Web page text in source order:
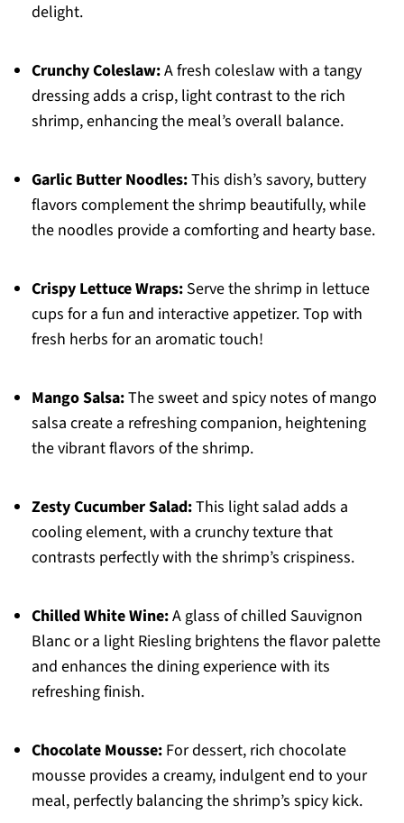
delight.
Crunchy Coleslaw:A fresh coleslaw with a tangy
dressing adds a crisp, light contrast to the rich
shrimp, enhancing the meal’s overall balance.
Garlic Butter Noodles:This dish’s savory, buttery
flavors complement the shrimp beautifully, while
the noodles provide a comforting and hearty base.
Crispy Lettuce Wraps:Serve the shrimp in lettuce
cups for a fun and interactive appetizer. Top with
fresh herbs for an aromatic touch!
Mango Salsa:The sweet and spicy notes of mango
salsa create a refreshing companion, heightening
the vibrant flavors of the shrimp.
Zesty Cucumber Salad:This light salad adds a
cooling element, with a crunchy texture that
contrasts perfectly with the shrimp’s crispiness.
Chilled White Wine:A glass of chilled Sauvignon
Blanc or a light Riesling brightens the flavor palette
and enhances the dining experience with its
refreshing finish.
Chocolate Mousse:For dessert, rich chocolate
mousse provides a creamy, indulgent end to your
meal, perfectly balancing the shrimp’s spicy kick.